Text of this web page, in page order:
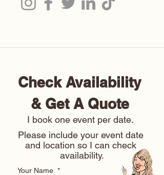
Check Availability
& Get A Quote
Please include your event date
and location so I can check
availability.
Your Name *